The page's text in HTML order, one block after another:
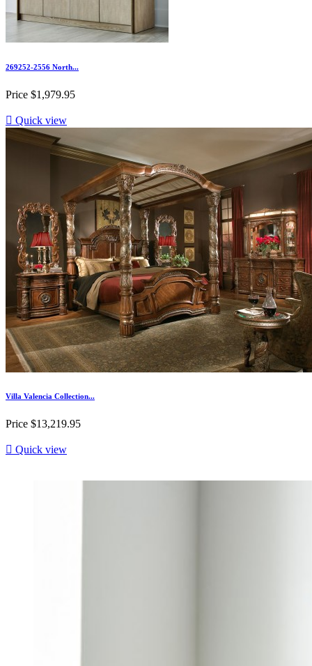
269252-2556 North...
Price $1,979.95
 Quick view
Villa Valencia Collection...
Price $13,219.95
 Quick view